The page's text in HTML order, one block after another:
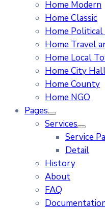
Home Modern
Home Classic
Home
Home Travel
Home Local
Home City
Home County
Home NGO
Pages
Services
Service
Detail
History
About
FAQ